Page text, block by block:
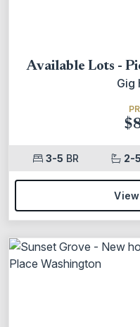
Available Lots -
Gig
3-5 BR 2-5